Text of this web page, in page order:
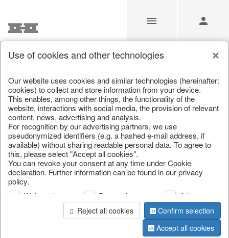
/ Christmas / Snowflakes & stars
Use of cookies and other technologies
Our website uses cookies and similar technologies (hereinafter:
cookies) to collect and store information from your device.
This enables, among other things, the functionality of the
website, interactions with social media, the provision of relevant
content, news, advertising and analysis.
For recognition by our advertising partners, we use
pseudonymized identifiers (e.g. a hashed e-mail address, if
available) without sharing readable personal data. To agree to
this, please select "Accept all cookies".
You can revoke your consent at any time under Cookie
declaration. Further information can be found in our privacy
policy.
Web analysis Personalization
Advertising
Reject all cookies
Confirm selection
Accept all cookies